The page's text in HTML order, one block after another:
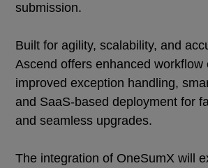
submission.
Built for agility, scalability, and
Ascend offers enhanced workflow
improved exception handling,
and SaaS-based deployment for
and seamless upgrades.
The integration of OneSumX will